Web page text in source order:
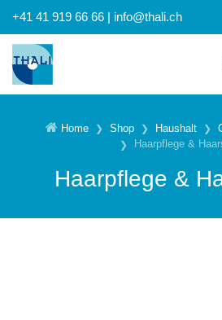
+41 41 919 66 66 | info@thali.ch
Home Shop Haushalt
Haarpflege &
Haarpflege &